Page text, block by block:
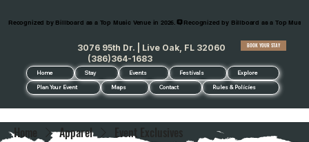
Recognized by Billboard as a Top Music Venue in 2026.
Home Stay Events Festivals Explore
Plan Your Event Maps Contact Rules & Policies
3076 95th Dr. | Live Oak, FL 32060
(386)364-1683
BOOK YOUR STAY
Home Apparel Event Exclusives